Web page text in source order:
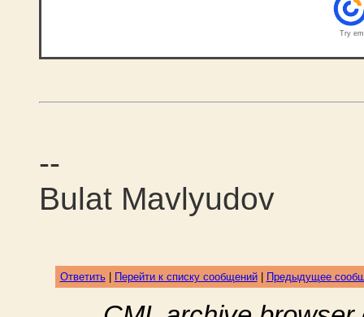
Try
--
Bulat Mavlyudov
Ответить| Перейти к списку сообщений| Предыдущее